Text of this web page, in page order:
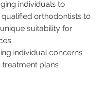
orthodontists to
suitability for
treatment plans